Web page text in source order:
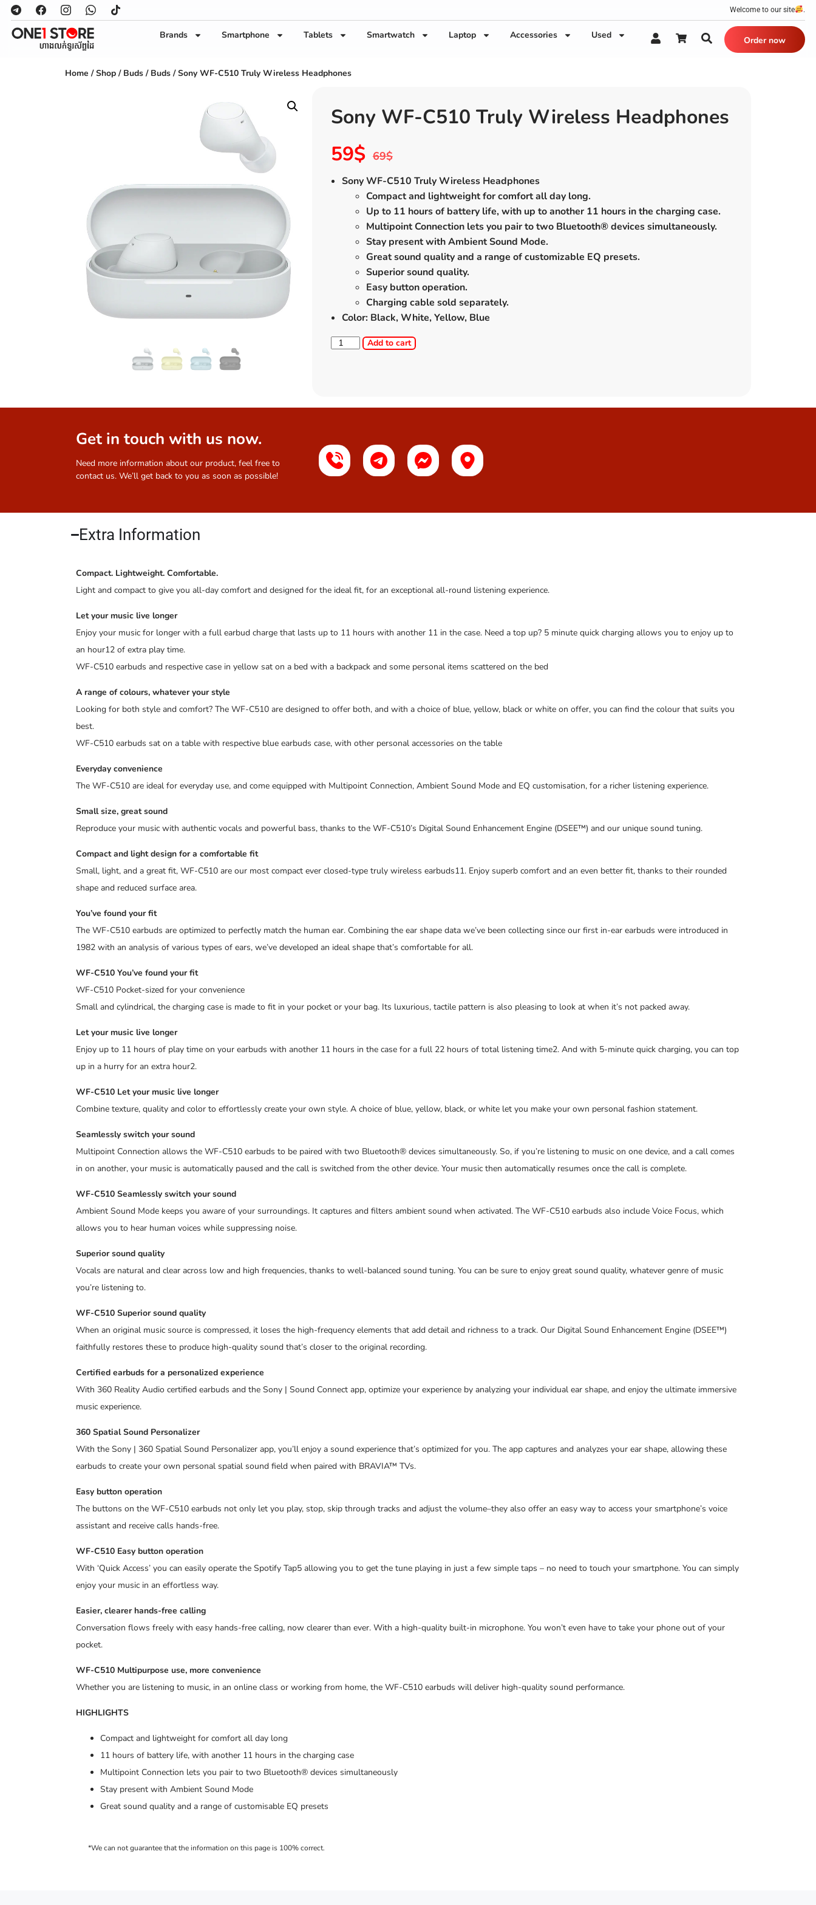
Welcome to our site .
Brands Smartphone Tablets Smartwatch Laptop Accessories Used Order now
Home /Shop / Buds / Buds / Sony WF-C510 Truly Wireless Headphones
Sony WF-C510 Truly Wireless Headphones
69$
59$
Sony WF-C510 Truly Wireless Headphones
Compact and lightweight for comfort all day long.
Up to 11 hours of battery life, with up to another 11 hours in the charging case.
Multipoint Connection lets you pair to two Bluetooth® devices simultaneously.
Stay present with Ambient Sound Mode.
Great sound quality and a range of customizable EQ presets.
Superior sound quality.
Easy button operation.
Charging cable sold separately.
Color: Black, White, Yellow, Blue
Add to cart
Get in touch with us now.
Need more information about our product, feel free to
contact us. We’ll get back to you as soon as possible!
Extra Information​
Compact. Lightweight. Comfortable.
Light and compact to give you all-day comfort and designed for the ideal fit, for an exceptional all-round listening experience.
Let your music live longer
Enjoy your music for longer with a full earbud charge that lasts up to 11 hours with another 11 in the case. Need a top up? 5 minute quick charging allows you to enjoy up to
an hour12 of extra play time.
WF-C510 earbuds and respective case in yellow sat on a bed with a backpack and some personal items scattered on the bed
A range of colours, whatever your style
Looking for both style and comfort? The WF-C510 are designed to offer both, and with a choice of blue, yellow, black or white on offer, you can find the colour that suits you
best.
WF-C510 earbuds sat on a table with respective blue earbuds case, with other personal accessories on the table
Everyday convenience
The WF-C510 are ideal for everyday use, and come equipped with Multipoint Connection, Ambient Sound Mode and EQ customisation, for a richer listening experience.
Small size, great sound
Reproduce your music with authentic vocals and powerful bass, thanks to the WF-C510’s Digital Sound Enhancement Engine (DSEE™) and our unique sound tuning.
Compact and light design for a comfortable fit
Small, light, and a great fit, WF-C510 are our most compact ever closed-type truly wireless earbuds11. Enjoy superb comfort and an even better fit, thanks to their rounded
shape and reduced surface area.
You’ve found your fit
The WF-C510 earbuds are optimized to perfectly match the human ear. Combining the ear shape data we’ve been collecting since our first in-ear earbuds were introduced in
1982 with an analysis of various types of ears, we’ve developed an ideal shape that’s comfortable for all.
WF-C510 You’ve found your fit
WF-C510 Pocket-sized for your convenience
Small and cylindrical, the charging case is made to fit in your pocket or your bag. Its luxurious, tactile pattern is also pleasing to look at when it’s not packed away.
Let your music live longer
Enjoy up to 11 hours of play time on your earbuds with another 11 hours in the case for a full 22 hours of total listening time2. And with 5-minute quick charging, you can top
up in a hurry for an extra hour2.
WF-C510 Let your music live longer
Combine texture, quality and color to effortlessly create your own style. A choice of blue, yellow, black, or white let you make your own personal fashion statement.
Seamlessly switch your sound
Multipoint Connection allows the WF-C510 earbuds to be paired with two Bluetooth® devices simultaneously. So, if you’re listening to music on one device, and a call comes
in on another, your music is automatically paused and the call is switched from the other device. Your music then automatically resumes once the call is complete.
WF-C510 Seamlessly switch your sound
Ambient Sound Mode keeps you aware of your surroundings. It captures and filters ambient sound when activated. The WF-C510 earbuds also include Voice Focus, which
allows you to hear human voices while suppressing noise.
Superior sound quality
Vocals are natural and clear across low and high frequencies, thanks to well-balanced sound tuning. You can be sure to enjoy great sound quality, whatever genre of music
you’re listening to.
WF-C510 Superior sound quality
When an original music source is compressed, it loses the high-frequency elements that add detail and richness to a track. Our Digital Sound Enhancement Engine (DSEE™)
faithfully restores these to produce high-quality sound that’s closer to the original recording.
Certified earbuds for a personalized experience
With 360 Reality Audio certified earbuds and the Sony | Sound Connect app, optimize your experience by analyzing your individual ear shape, and enjoy the ultimate immersive
music experience.
360 Spatial Sound Personalizer
With the Sony | 360 Spatial Sound Personalizer app, you’ll enjoy a sound experience that’s optimized for you. The app captures and analyzes your ear shape, allowing these
earbuds to create your own personal spatial sound field when paired with BRAVIA™ TVs.
Easy button operation
The buttons on the WF-C510 earbuds not only let you play, stop, skip through tracks and adjust the volume–they also offer an easy way to access your smartphone’s voice
assistant and receive calls hands-free.
WF-C510 Easy button operation
With ‘Quick Access’ you can easily operate the Spotify Tap5 allowing you to get the tune playing in just a few simple taps – no need to touch your smartphone. You can simply
enjoy your music in an effortless way.
Easier, clearer hands-free calling
Conversation flows freely with easy hands-free calling, now clearer than ever. With a high-quality built-in microphone. You won’t even have to take your phone out of your
pocket.
WF-C510 Multipurpose use, more convenience
Whether you are listening to music, in an online class or working from home, the WF-C510 earbuds will deliver high-quality sound performance.
HIGHLIGHTS
Compact and lightweight for comfort all day long
11 hours of battery life, with another 11 hours in the charging case
Multipoint Connection lets you pair to two Bluetooth® devices simultaneously
Stay present with Ambient Sound Mode
Great sound quality and a range of customisable EQ presets